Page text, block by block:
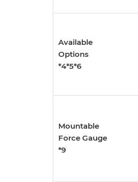
Available
Options
*4*5*6
Mountable
Force Gauge
*9